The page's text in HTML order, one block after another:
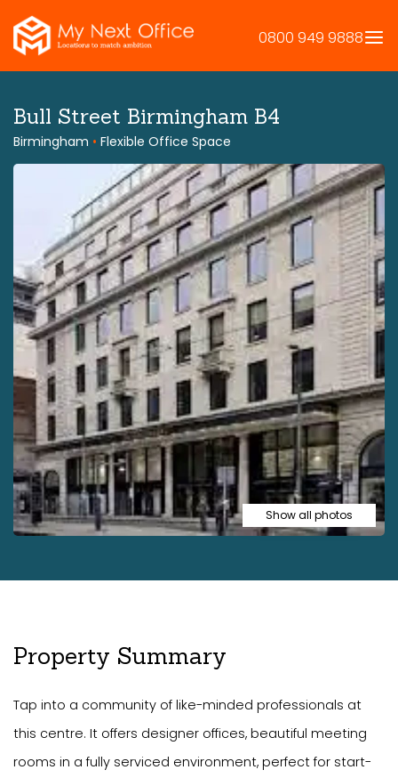
to
content
0800 949 9888
Bull Street Birmingham B4
Birmingham • Flexible Office Space
Show all photos
Property Summary
Tap into a community of like-minded professionals at
this centre. It offers designer offices, beautiful meeting
rooms in a fully serviced environment, perfect for start-